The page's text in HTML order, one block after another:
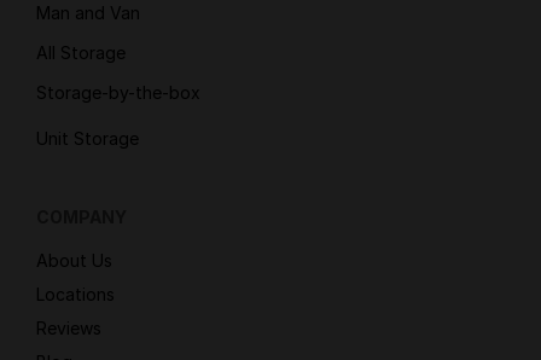
Man and Van
All Storage
Storage-by-the-box
Unit Storage
About Us
Locations
Reviews